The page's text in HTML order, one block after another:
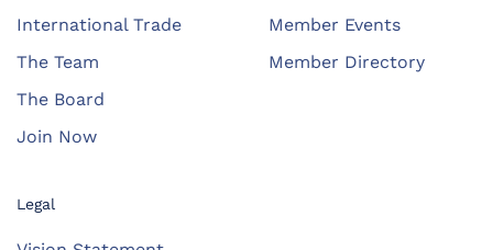
International Trade
The Team
The Board
Join Now
Member Events
Member Directory
Legal